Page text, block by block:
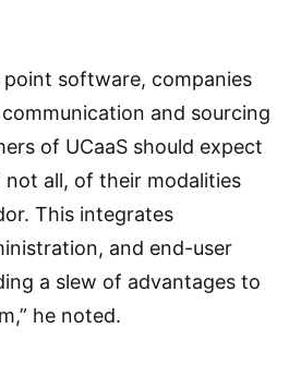
software, companies
and sourcing
of UCaaS should expect
all, of their modalities
This integrates
and end-user
a slew of advantages to
he noted.